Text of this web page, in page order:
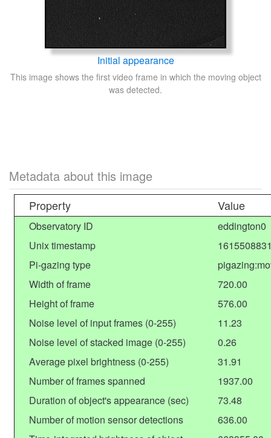
Initial appearance
This image shows the first video frame in which the moving object
was detected.
Metadata about this image
Property Value
Observatory ID
eddington0
Unix timestamp
Pi-gazing type
Width of frame
720.00
Height of frame
576.00
Noise level of input frames (0-255)
11.23
Noise level of stacked image (0-255)
0.26
Average pixel brightness (0-255)
31.91
Number of frames spanned
1937.00
Duration of object's appearance (sec)
73.48
Number of motion sensor detections
636.00